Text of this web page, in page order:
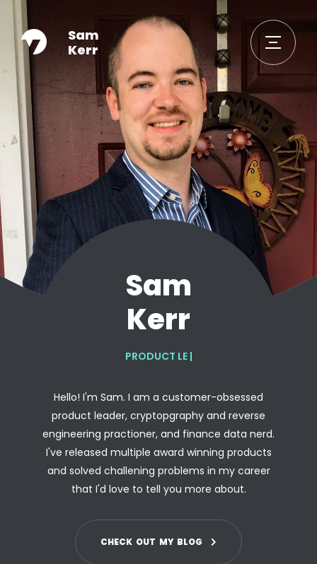
Sam
Kerr
Sam
Kerr
PRODUCT LEADER
Hello! I'm Sam. I am a customer-obsessed
product leader, cryptopgraphy and reverse
engineering practioner, and finance data nerd.
I've released multiple award winning products
and solved challening problems in my career
that I'd love to tell you more about.
CHECK OUT MY BLOG